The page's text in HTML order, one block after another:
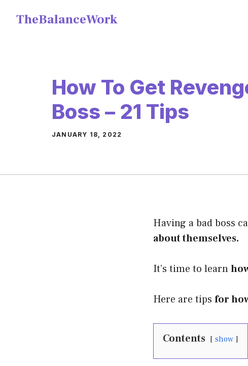
TheBalanceWork
How To Get
Boss – 21 Tips
JANUARY 18, 2022
Having a bad boss
about themselves.
It’s time to learn
Here are tips for
Contents show